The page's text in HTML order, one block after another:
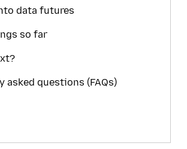
data futures
so far
asked questions (FAQs)